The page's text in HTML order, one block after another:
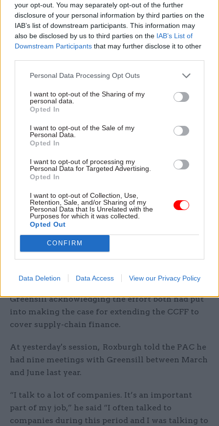
your opt-out. You may separately opt-out of the further
disclosure of your personal information by third parties on the
IAB’s list of downstream participants. This information may
also be disclosed by us to third parties on the IAB’s List of
Downstream Participants that may further disclose it to other
Personal Data Processing Opt Outs
I want to opt-out of the Sharing of my
personal data.
Opted In
I want to opt-out of the Sale of my
Personal Data.
Opted In
I want to opt-out of processing my
Personal Data for Targeted Advertising.
Opted In
I want to opt-out of Collection, Use,
Retention, Sale, and/or Sharing of my
Personal Data that Is Unrelated with the
Purposes for which it was collected.
Opted Out
CONFIRM
Data Deletion Data Access View our Privacy Policy
the department underscoring that persistence in
response to an FOI request.
One email between Roxburgh and Scholar details
a phone conversation between Cameron and the
second-perm sec following the rejection of one of
Greensill’s proposals. “He wanted to stress the
economy,” Roxburgh wrote. “They were ready to
revise their proposal to make it acceptable. He
was very confident that a solution could be
found.”
Roxburgh said Cameron had sought insight on
chancellor Rishi Sunak’s opinions on the
view,” Roxburgh wrote. “I said he’d of course had
a paper on the decision, but I wasn’t sure whether
anyone had discussed it with him. We would
keep him closely informed.”
The Treasury also published aletter from
economic secretary to the Treasury John Glen
Greensill acknowledging the effort both had put
into making the case for extending the CCFF to
cover supply-chain finance.
At yesterday's session, Roxburgh told the PAC he
had nine meetings with Greensill between March
and June last year.
“I talk to a lot of companies. It’s an important
part of my job,” he said “I often talked to
companies during this period and I was talking to